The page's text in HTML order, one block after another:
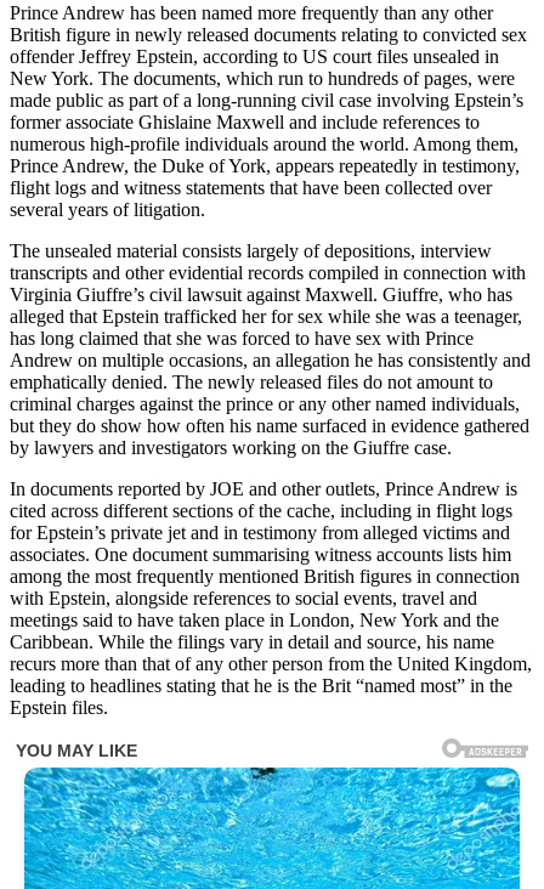
Prince Andrew has been named more frequently than any other
British figure in newly released documents relating to convicted sex
offender Jeffrey Epstein, according to US court files unsealed in
New York. The documents, which run to hundreds of pages, were
made public as part of a long-running civil case involving Epstein’s
former associate Ghislaine Maxwell and include references to
numerous high-profile individuals around the world. Among them,
Prince Andrew, the Duke of York, appears repeatedly in testimony,
flight logs and witness statements that have been collected over
several years of litigation.
The unsealed material consists largely of depositions, interview
transcripts and other evidential records compiled in connection with
Virginia Giuffre’s civil lawsuit against Maxwell. Giuffre, who has
alleged that Epstein trafficked her for sex while she was a teenager,
has long claimed that she was forced to have sex with Prince
Andrew on multiple occasions, an allegation he has consistently and
emphatically denied. The newly released files do not amount to
criminal charges against the prince or any other named individuals,
but they do show how often his name surfaced in evidence gathered
by lawyers and investigators working on the Giuffre case.
In documents reported by JOE and other outlets, Prince Andrew is
cited across different sections of the cache, including in flight logs
for Epstein’s private jet and in testimony from alleged victims and
associates. One document summarising witness accounts lists him
among the most frequently mentioned British figures in connection
with Epstein, alongside references to social events, travel and
meetings said to have taken place in London, New York and the
Caribbean. While the filings vary in detail and source, his name
recurs more than that of any other person from the United Kingdom,
leading to headlines stating that he is the Brit “named most” in the
Epstein files.